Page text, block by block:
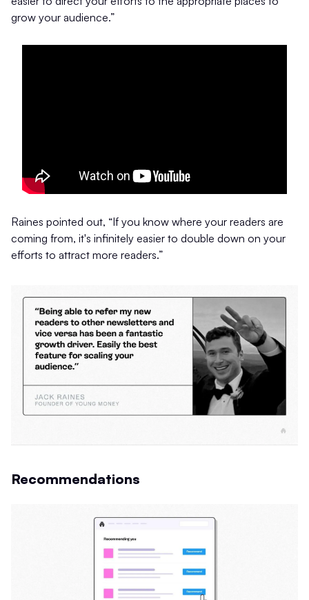
grow your audience.”
Raines pointed out, “If you know where your readers are
coming from, it's infinitely easier to double down on your
efforts to attract more readers.”
Recommendations